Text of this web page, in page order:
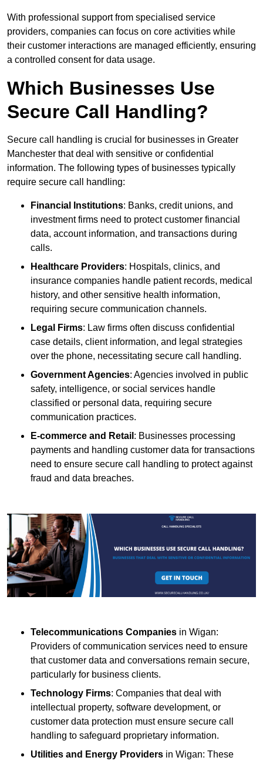
With professional support from specialised service
providers, companies can focus on core activities while
their customer interactions are managed efficiently, ensuring
a controlled consent for data usage.
Which Businesses Use
Secure Call Handling?
Secure call handling is crucial for businesses in Greater
Manchester that deal with sensitive or confidential
information. The following types of businesses typically
require secure call handling:
Financial Institutions: Banks, credit unions, and
investment firms need to protect customer financial
data, account information, and transactions during
calls.
Healthcare Providers: Hospitals, clinics, and
insurance companies handle patient records, medical
history, and other sensitive health information,
requiring secure communication channels.
Legal Firms: Law firms often discuss confidential
case details, client information, and legal strategies
over the phone, necessitating secure call handling.
Government Agencies: Agencies involved in public
safety, intelligence, or social services handle
classified or personal data, requiring secure
communication practices.
E-commerce and Retail : Businesses processing
payments and handling customer data for transactions
need to ensure secure call handling to protect against
fraud and data breaches.
Telecommunications Companies in Wigan:
Providers of communication services need to ensure
that customer data and conversations remain secure,
particularly for business clients.
Technology Firms: Companies that deal with
intellectual property, software development, or
customer data protection must ensure secure call
handling to safeguard proprietary information.
Utilities and Energy Providers in Wigan: These